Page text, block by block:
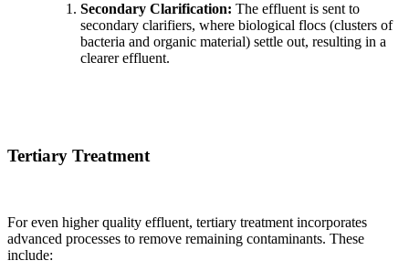
Secondary Clarification: The effluent is sent to
secondary clarifiers, where biological flocs (clusters of
bacteria and organic material) settle out, resulting in a
clearer effluent.
Tertiary Treatment
For even higher quality effluent, tertiary treatment incorporates
advanced processes to remove remaining contaminants. These
include: